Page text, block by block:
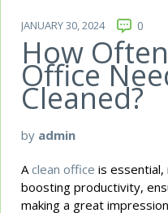
JANUARY 30, 2024 0
How
Office
Cleaned?
by admin
A clean office is essential,
boosting productivity,
making a great